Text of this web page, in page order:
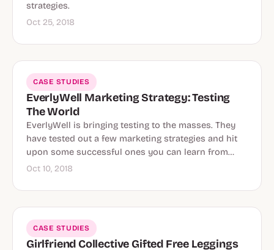
strategies.
Oct 25, 2018
CASE STUDIES
EverlyWell Marketing Strategy: Testing
The World
EverlyWell is bringing testing to the masses. They
have tested out a few marketing strategies and hit
upon some successful ones you can learn from…
Oct 10, 2018
CASE STUDIES
Girlfriend Collective Gifted Free Leggings